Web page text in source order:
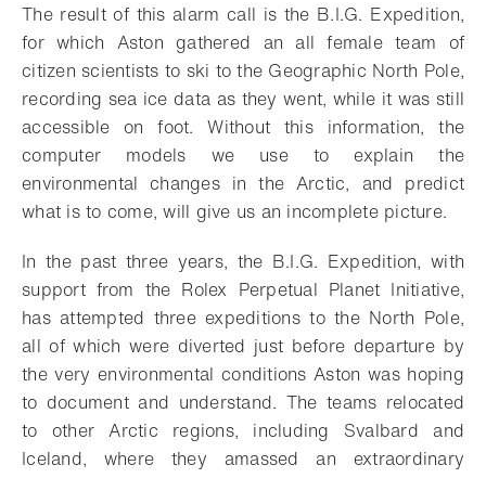
The result of this alarm call is the B.I.G. Expedition,
for which Aston gathered an all female team of
citizen scientists to ski to the Geographic North Pole,
recording sea ice data as they went, while it was still
accessible on foot. Without this information, the
computer models we use to explain the
environmental changes in the Arctic, and predict
what is to come, will give us an incomplete picture.
In the past three years, the B.I.G. Expedition, with
support from the Rolex Perpetual Planet Initiative,
has attempted three expeditions to the North Pole,
all of which were diverted just before departure by
the very environmental conditions Aston was hoping
to document and understand. The teams relocated
to other Arctic regions, including Svalbard and
Iceland, where they amassed an extraordinary